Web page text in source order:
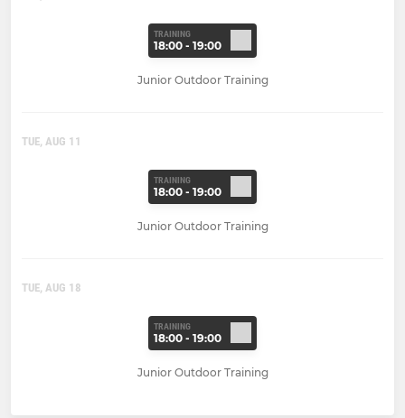
TRAINING
18:00 - 19:00
Junior Outdoor Training
TUE, AUG 11
TRAINING
18:00 - 19:00
Junior Outdoor Training
TUE, AUG 18
TRAINING
18:00 - 19:00
Junior Outdoor Training